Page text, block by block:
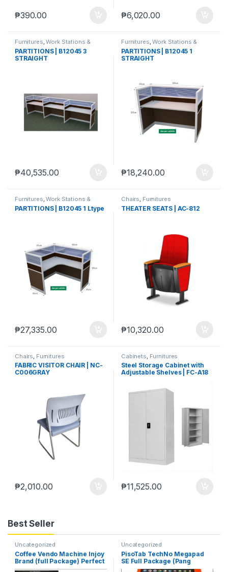
₱390.00 ₱6,020.00
Furnitures,Work Stations &
Partitions
PARTITIONS | B12045 3
STRAIGHT
₱40,535.00
Furnitures,Work Stations &
Partitions
PARTITIONS | B12045 1
STRAIGHT
₱18,240.00
Furnitures ,Work Stations &
PARTITIONS | B12045 1 Ltype
₱27,335.00
Chairs Furnitures
THEATER SEATS | AC-812
₱10,320.00
Chairs Furnitures
FABRIC VISITOR CHAIR | NC-
C006GRAY
₱2,010.00
Cabinets Furnitures
Steel Storage Cabinet with
Adjustable Shelves | FC-A18
₱11,525.00
Best Seller
Uncategorized
Coffee Vendo Machine Injoy
Brand (full Package) Perfect
Pang Negosyo
Uncategorized
PisoTab TechNo Megapad
SE Full Package (Pang
Negosyo)